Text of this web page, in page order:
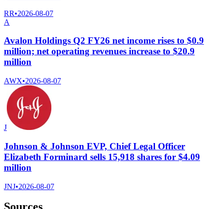
RR•2026-08-07
A
Avalon Holdings Q2 FY26 net income rises to $0.9
million; net operating revenues increase to $20.9
million
AWX•2026-08-07
J
Johnson & Johnson EVP, Chief Legal Officer
Elizabeth Forminard sells 15,918 shares for $4.09
million
JNJ•2026-08-07